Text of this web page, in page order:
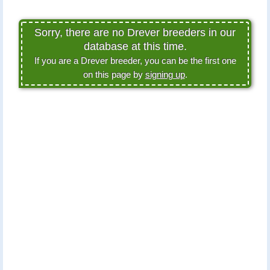
Sorry, there are no Drever breeders in our
database at this time.
If you are a Drever breeder, you can be the first one
on this page bysigning up.